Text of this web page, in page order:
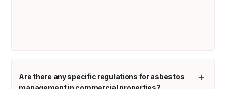
Are there any specific regulations for asbestos